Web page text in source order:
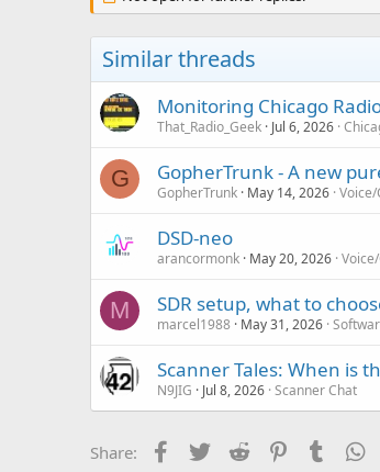
t
s
Similar threads
Monitoring Chicago
That_Radio_Geek Jul 6, 2026
G GopherTrunk - A new
GopherTrunk May 14, 2026
DSD-neo
arancormonk May 20, 2026
M SDR setup, what to
marcel1988 May 31, 2026
Scanner Tales: When is
N9JIG Jul 8, 2026 Scanner Chat
Share: Facebook
Twitter Reddit Pinterest